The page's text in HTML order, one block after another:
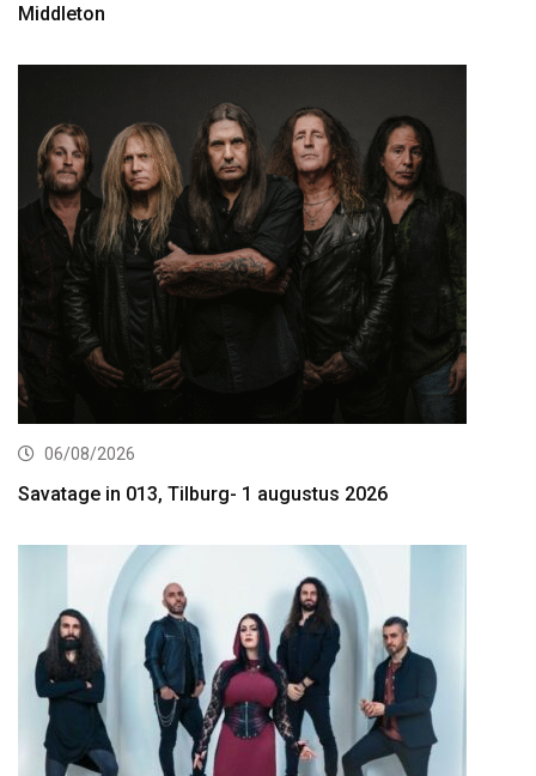
Middleton
06/08/2026
Savatage in 013, Tilburg- 1 augustus 2026